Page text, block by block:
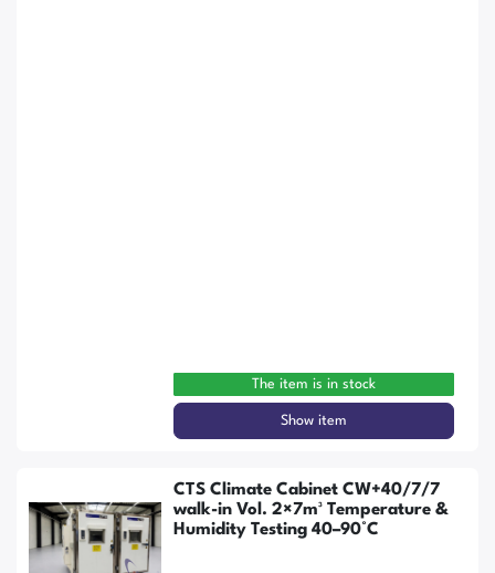
The item is in stock
Show item
CTS Climate Cabinet CW+40/7/7
walk-in Vol. 2×7m³ Temperature &
Humidity Testing 40–90°C